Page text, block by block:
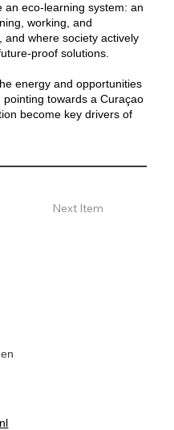
an eco-learning system: an
working, and
and where society actively
proof solutions.
energy and opportunities
towards a Curaçao
become key drivers of
Next Item